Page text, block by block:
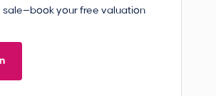
your free valuation